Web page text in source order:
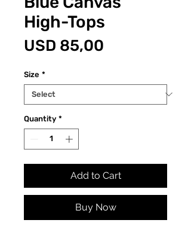
High-Tops
USD 85,00
Size *
Quantity *
Add to Cart
Buy Now